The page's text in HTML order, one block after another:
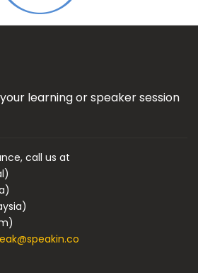
learning or speaker session
call us at